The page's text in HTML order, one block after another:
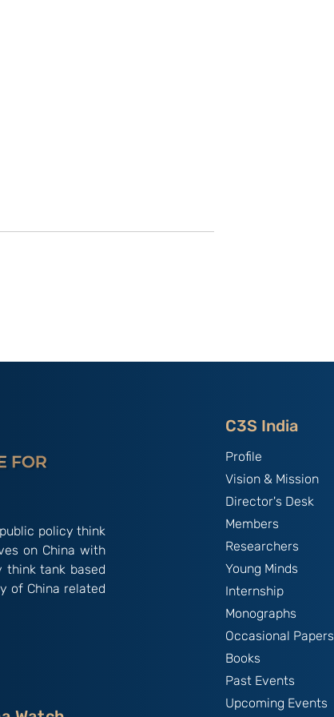
policy think
on China with
tank based
of China related
C3S India
Profile
Vision & Mission
Director's Desk
Members
Researchers
Young Minds
Internship
Monographs
Occasional Papers
Books
Past Events
Upcoming Events